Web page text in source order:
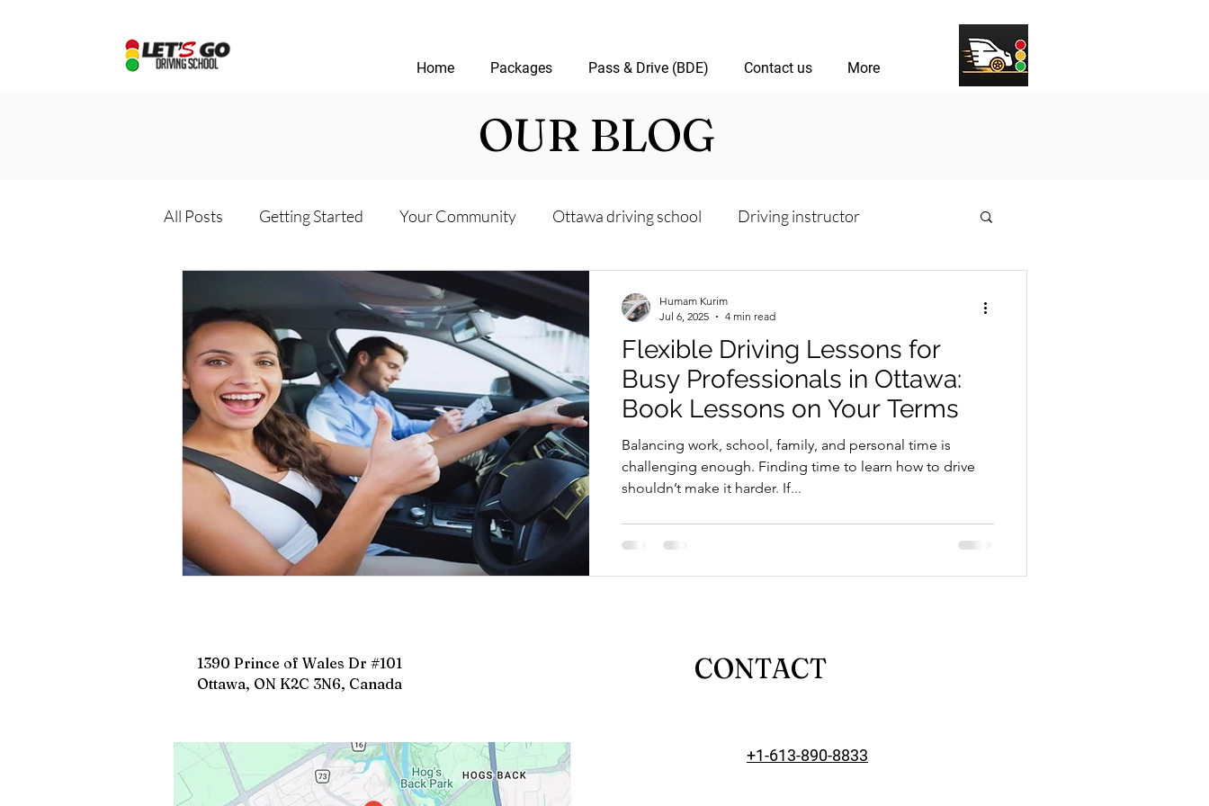
Home Packages Pass & Drive (BDE) Contact us More
OUR BLOG
All Posts Getting Started Your Community Ottawa driving school Driving instructor
Driving school package Driving test Road Test Package
Online driving school Driver’s License Guide Ottawa Driving Insights New Driver Challenges
Road Safety Education Driving Tips and Techniques
Safe Driving in Ontario Learn to Drive in Ottawa
Learn to Drive in Canada Driving School Resources Flexible Driving Solutions
Driver's License Guide Beginner Driving Tips
Flexible Driving Lessons for
Busy Professionals in Ottawa:
Book Lessons on Your Terms
Balancing work, school, family, and personal time is
challenging enough. Finding time to learn how to drive
shouldn’t make it harder. If...
Humam Kurim
Jul 6, 2025
4 min read
1390 Prince of Wales Dr #101
Ottawa, ON K2C 3N6, Canada
CONTACT
+1-613-890-8833